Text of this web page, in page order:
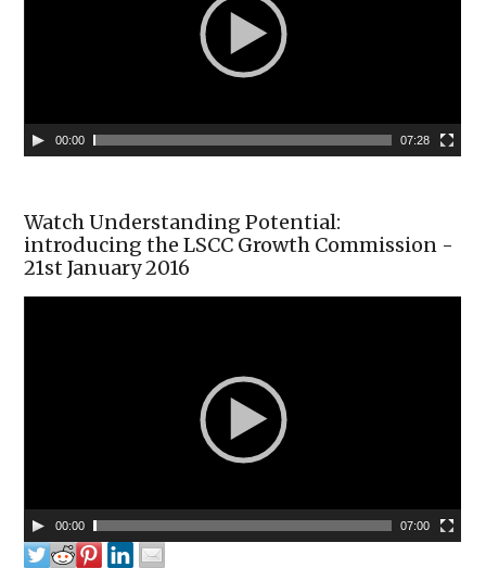
00:00 07:28
Watch Understanding Potential:
introducing the LSCC Growth Commission -
21st January 2016
00:00 07:00